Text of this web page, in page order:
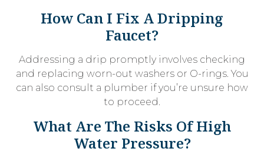
How Can I Fix A Dripping
Faucet?
Addressing a drip promptly involves checking
and replacing worn-out washers or O-rings. You
can also consult a plumber if you’re unsure how
to proceed.
What Are The Risks Of High
Water Pressure?